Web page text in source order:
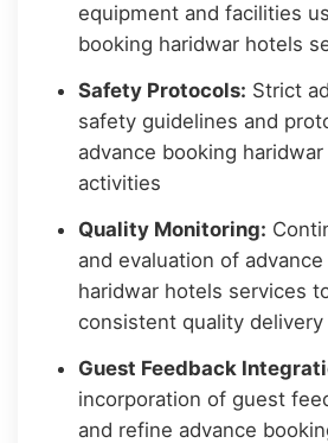
equipment and facilities
booking haridwar hotels
Safety Protocols: Strict
safety guidelines and
advance booking
activities
Quality Monitoring:
and evaluation of
haridwar hotels services
consistent quality delivery
Guest Feedback
incorporation of guest
and refine advance